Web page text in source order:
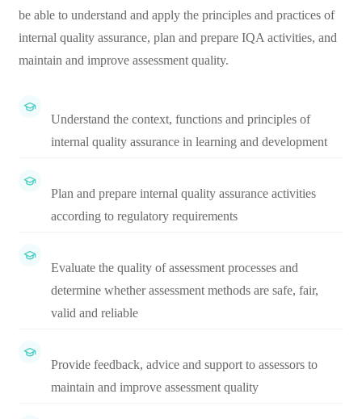
be able to understand and apply the principles and practices of
internal quality assurance, plan and prepare IQA activities, and
maintain and improve assessment quality.
Understand the context, functions and principles of
internal quality assurance in learning and development
Plan and prepare internal quality assurance activities
according to regulatory requirements
Evaluate the quality of assessment processes and
determine whether assessment methods are safe, fair,
valid and reliable
Provide feedback, advice and support to assessors to
maintain and improve assessment quality